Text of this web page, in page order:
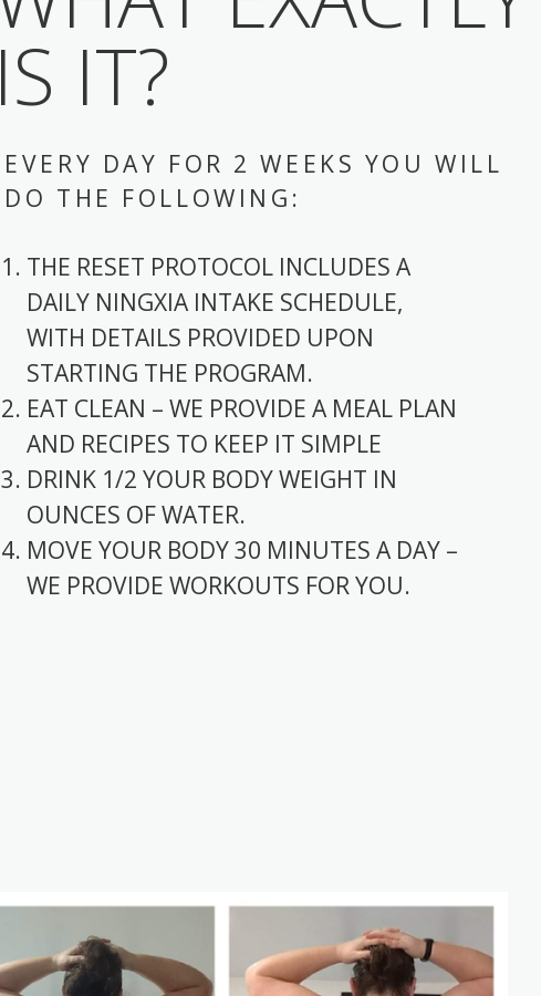
IS IT?
EVERY DAY FOR 2 WEEKS YOU WILL
DO THE FOLLOWING:
THE RESET PROTOCOL INCLUDES A
DAILY NINGXIA INTAKE SCHEDULE,
WITH DETAILS PROVIDED UPON
STARTING THE PROGRAM.
EAT CLEAN – WE PROVIDE A MEAL PLAN
AND RECIPES TO KEEP IT SIMPLE
DRINK 1/2 YOUR BODY WEIGHT IN
OUNCES OF WATER.
MOVE YOUR BODY 30 MINUTES A DAY –
WE PROVIDE WORKOUTS FOR YOU.